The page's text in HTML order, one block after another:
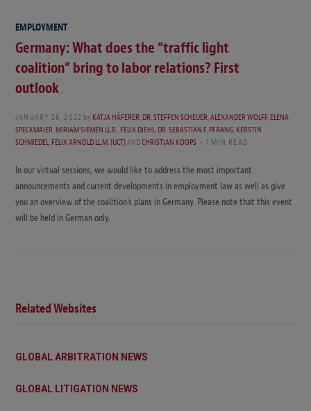
EMPLOYMENT
Germany: What does the “traffic light
coalition” bring to labor relations? First
outlook
JANUARY 26, 2022 byKATJA HÄFERER,DR. STEFFEN SCHEUER,ALEXANDER WOLFF,ELENA
SPECKMAIER,MIRIAM SIEMEN LL.B.,FELIX DIEHL,DR. SEBASTIAN F. PFRANG,KERSTIN
SCHMIEDEL,FELIX ARNOLD LL.M. (UCT)ANDCHRISTIAN KOOPS 1 MIN READ
In our virtual sessions, we would like to address the most important
announcements and current developments in employment law as well as give
you an overview of the coalition’s plans in Germany. Please note that this event
will be held in German only.
Related Websites
GLOBAL ARBITRATION NEWS
GLOBAL LITIGATION NEWS